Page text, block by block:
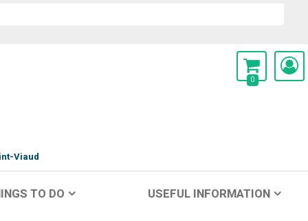
0
Viaud
TO DO USEFUL INFORMATION